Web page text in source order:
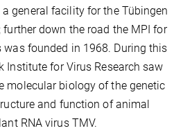
general facility for the Tübingen
down the road the MPI for
was founded in 1968. During this
Institute for Virus Research saw
molecular biology of the genetic
and function of animal
RNA virus TMV.